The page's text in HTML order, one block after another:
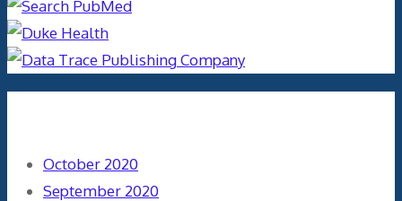
October 2020
September 2020